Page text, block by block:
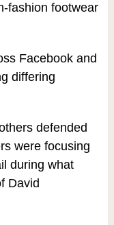
fashion footwear
Facebook and
differing
defended
were focusing
during what
David